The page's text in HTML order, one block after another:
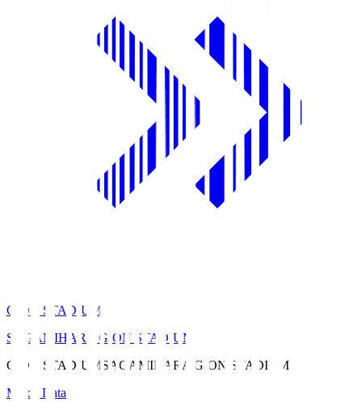
GION STADIUM
SAGAMIHARA GION STADIUM
GION STADIUM SAGAMIHARA GION STADIUM
Match Data